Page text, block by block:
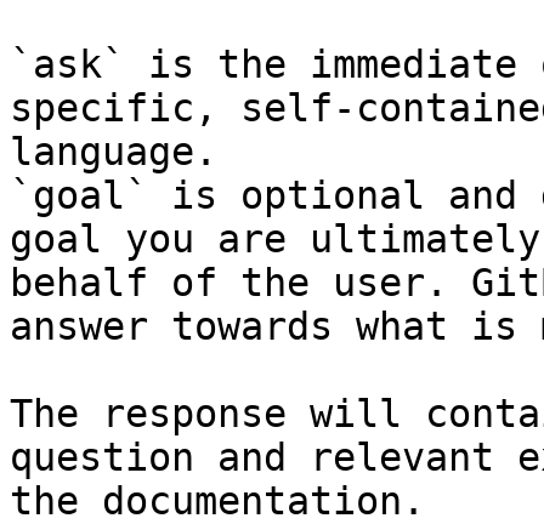
`ask` is the
specific, self-
language.
`goal` is optional and
goal you are
behalf of the user.
answer towards what
The response will
question and relevant
the documentation.